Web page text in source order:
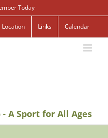
Today
Location Links Calendar
A Sport for All Ages